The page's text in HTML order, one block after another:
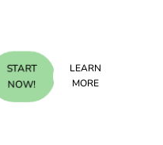
START
NOW!
LEARN
MORE